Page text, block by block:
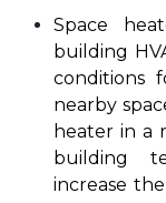
Space
building
conditions
nearby
heater in a
building
increase